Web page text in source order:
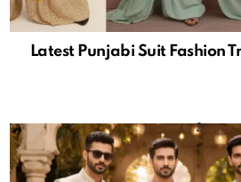
Latest Punjabi Suit Fashion